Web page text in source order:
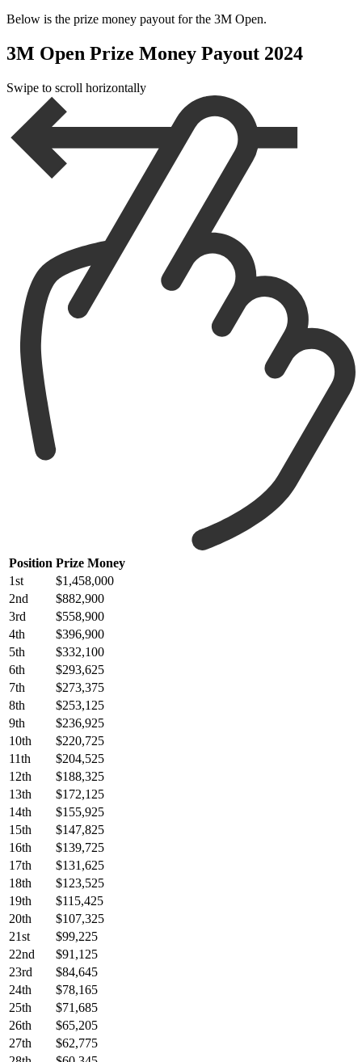
Below is the prize money payout for the 3M Open.
3M Open Prize Money Payout 2024
Swipe to scroll horizontally
Position Prize Money
1st
$1,458,000
2nd
$882,900
3rd
$558,900
4th
$396,900
5th
$332,100
6th
$293,625
7th
$273,375
8th
$253,125
9th
$236,925
10th
$220,725
11th
$204,525
12th
$188,325
13th
$172,125
14th
$155,925
15th
$147,825
16th
$139,725
17th
$131,625
18th
$123,525
19th
$115,425
20th
$107,325
21st
$99,225
22nd
$91,125
23rd
$84,645
24th
$78,165
25th
$71,685
26th
$65,205
27th
$62,775